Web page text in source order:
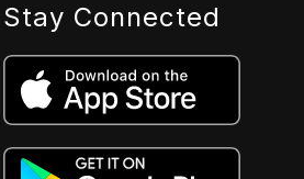
Stay Connected